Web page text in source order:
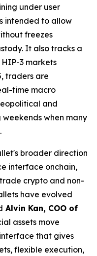
under user
intended to allow
freezes
It also tracks a
3 markets
traders are
time macro
and
when many
broader direction
interface onchain,
crypto and non-
have evolved
Alvin Kan, COO of
assets move
that gives
flexible execution,